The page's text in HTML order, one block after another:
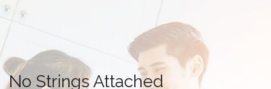
No Strings Attached